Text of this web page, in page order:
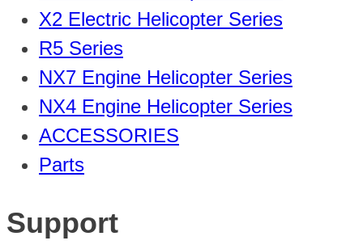
X2 Electric Helicopter Series
R5 Series
NX7 Engine Helicopter Series
NX4 Engine Helicopter Series
ACCESSORIES
Parts
Support